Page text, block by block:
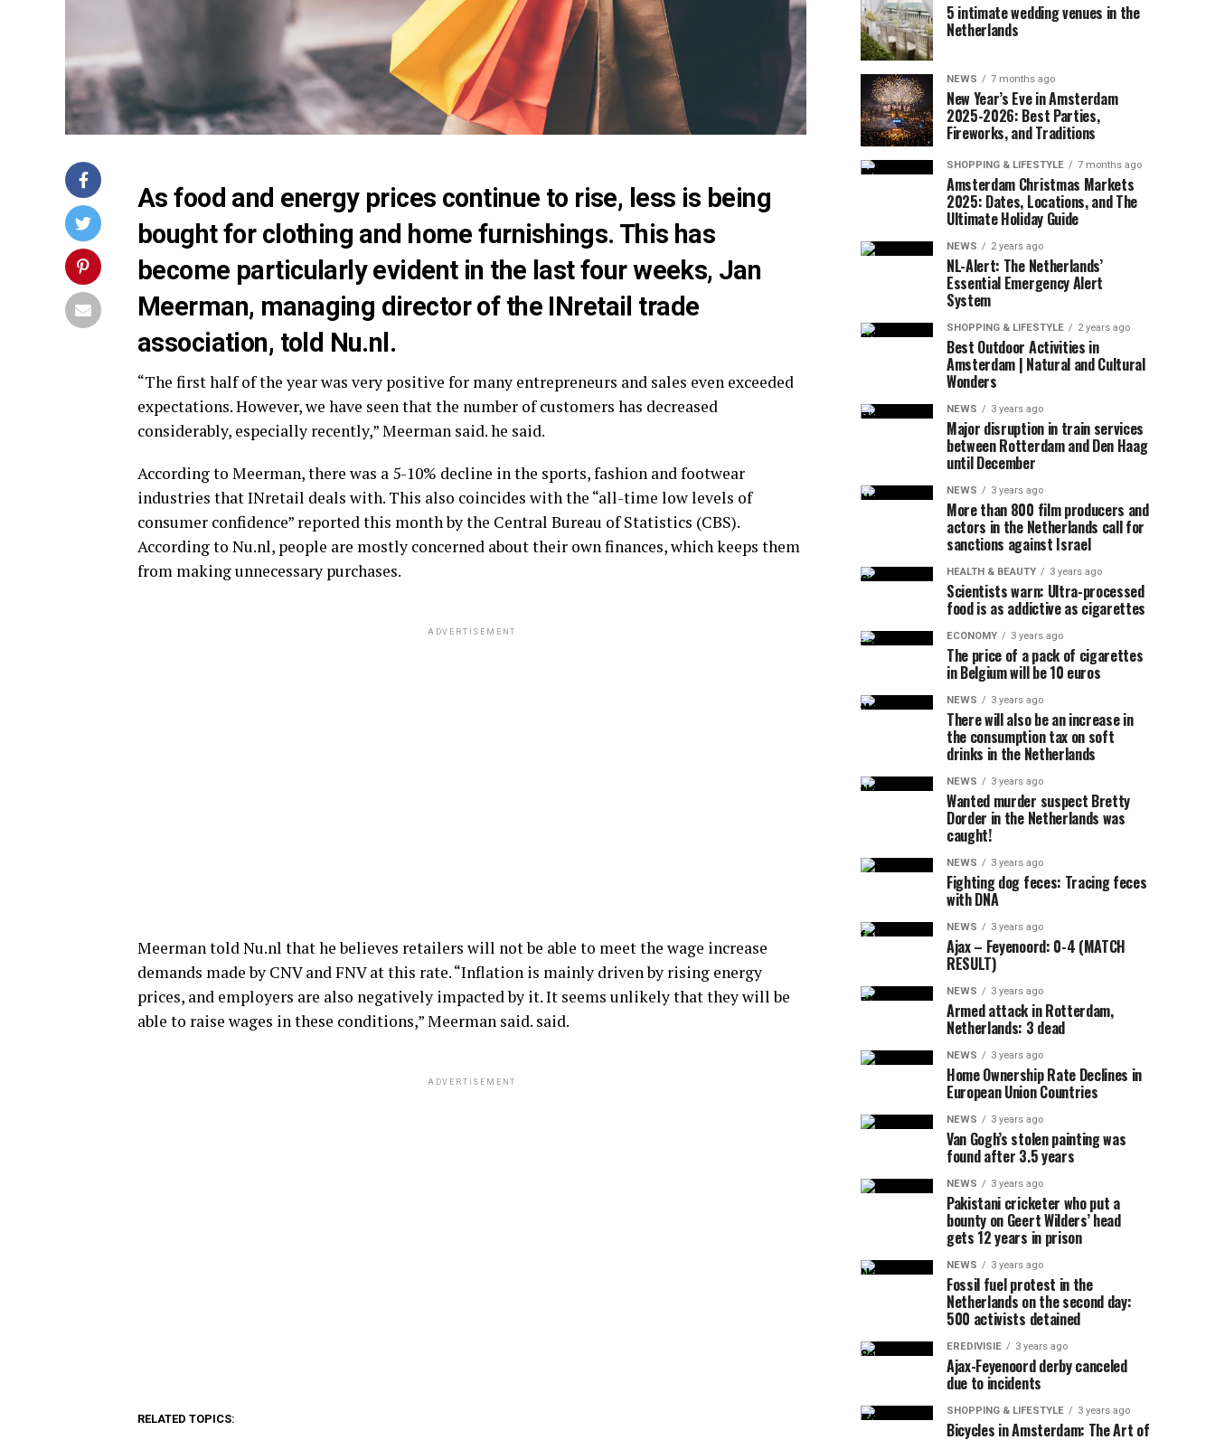
As food and energy prices continue to rise, less is being
bought for clothing and home furnishings. This has
become particularly evident in the last four weeks, Jan
Meerman, managing director of the INretail trade
association, told Nu.nl.
“The first half of the year was very positive for many entrepreneurs and sales even exceeded
expectations. However, we have seen that the number of customers has decreased
considerably, especially recently,” Meerman said. he said.
According to Meerman, there was a 5-10% decline in the sports, fashion and footwear
industries that INretail deals with. This also coincides with the “all-time low levels of
consumer confidence” reported this month by the Central Bureau of Statistics (CBS).
According to Nu.nl, people are mostly concerned about their own finances, which keeps them
from making unnecessary purchases.
ADVERTISEMENT
Meerman told Nu.nl that he believes retailers will not be able to meet the wage increase
demands made by CNV and FNV at this rate. “Inflation is mainly driven by rising energy
prices, and employers are also negatively impacted by it. It seems unlikely that they will be
able to raise wages in these conditions,” Meerman said. said.
ADVERTISEMENT
RELATED TOPICS:
5 intimate wedding venues in the
Netherlands
NEWS 7 months ago
New Year’s Eve in Amsterdam
2025-2026: Best Parties,
Fireworks, and Traditions
SHOPPING & LIFESTYLE 7 months ago
Amsterdam Christmas Markets
2025: Dates, Locations, and The
Ultimate Holiday Guide
NEWS 2 years ago
NL-Alert: The Netherlands’
Essential Emergency Alert
System
SHOPPING & LIFESTYLE 2 years ago
Best Outdoor Activities in
Amsterdam | Natural and Cultural
Wonders
NEWS 3 years ago
Major disruption in train services
between Rotterdam and Den Haag
until December
NEWS 3 years ago
More than 800 film producers and
actors in the Netherlands call for
sanctions against Israel
HEALTH & BEAUTY 3 years ago
Scientists warn: Ultra-processed
food is as addictive as cigarettes
ECONOMY 3 years ago
The price of a pack of cigarettes
in Belgium will be 10 euros
NEWS 3 years ago
There will also be an increase in
the consumption tax on soft
drinks in the Netherlands
NEWS 3 years ago
Wanted murder suspect Bretty
Dorder in the Netherlands was
caught!
NEWS 3 years ago
Fighting dog feces: Tracing feces
with DNA
NEWS 3 years ago
Ajax – Feyenoord: 0-4 (MATCH
RESULT)
NEWS 3 years ago
Armed attack in Rotterdam,
Netherlands: 3 dead
NEWS 3 years ago
Home Ownership Rate Declines in
European Union Countries
NEWS 3 years ago
Van Gogh’s stolen painting was
found after 3.5 years
NEWS 3 years ago
Pakistani cricketer who put a
bounty on Geert Wilders’ head
gets 12 years in prison
NEWS 3 years ago
Fossil fuel protest in the
Netherlands on the second day:
500 activists detained
EREDIVISIE 3 years ago
Ajax-Feyenoord derby canceled
due to incidents
SHOPPING & LIFESTYLE 3 years ago
Bicycles in Amsterdam: The Art of